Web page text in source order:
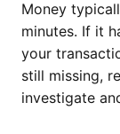
Money
minutes. If it
your
still missing,
investigate